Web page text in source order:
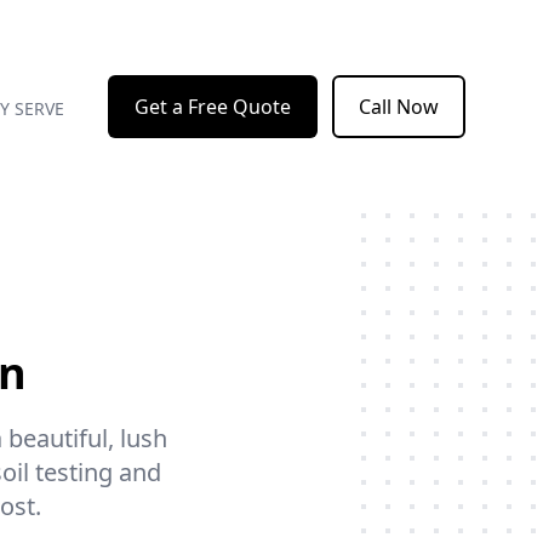
SERVE Get a Free Quote Call Now
beautiful, lush
testing and